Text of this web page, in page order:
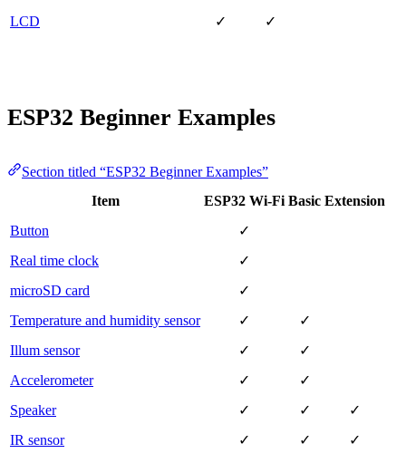
LCD
✓ ✓
ESP32 Beginner Examples
Section titled “ESP32 Beginner Examples”
Item
ESP32 Wi-Fi Basic Extension
Button
✓
Real time clock
✓
microSD card
✓
Temperature and humidity sensor
✓
✓
Illum sensor
✓
✓
Accelerometer
✓
✓
Speaker
✓ ✓
✓
IR sensor
✓ ✓
✓